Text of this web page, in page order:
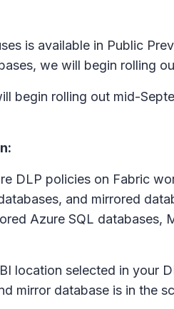
is available in Public
we will begin rolling
begin rolling out mid-
DLP policies on Fabric
and mirrored
Azure SQL
location selected in your
mirror database is in the